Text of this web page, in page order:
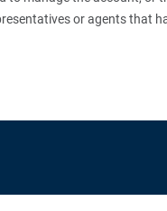
or agents that